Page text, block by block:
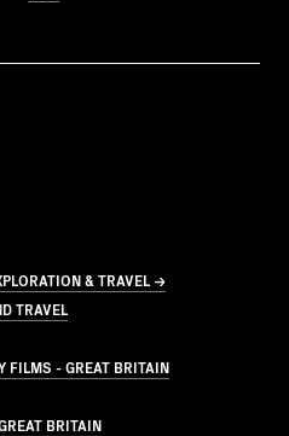
& TRAVEL →
TRAVEL
FILMS - GREAT BRITAIN
BRITAIN